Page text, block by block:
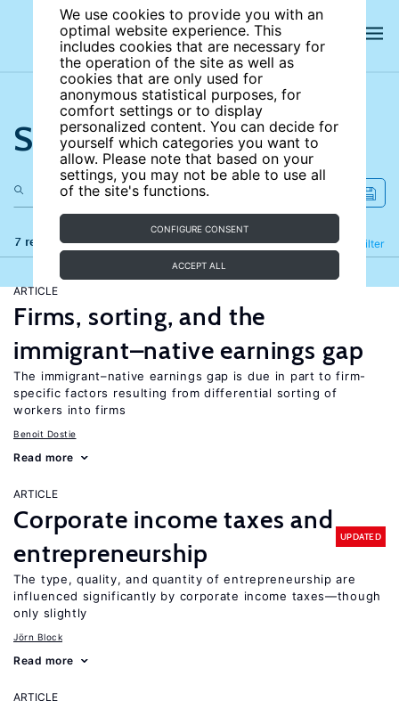
We use cookies to provide you with an
optimal website experience. This
includes cookies that are necessary for
the operation of the site as well as
cookies that are only used for
anonymous statistical purposes, for
comfort settings or to display
personalized content. You can decide for
yourself which categories you want to
allow. Please note that based on your
settings, you may not be able to use all
of the site's functions.
CONFIGURE CONSENT
ACCEPT ALL
Search the site
7 results Filter
Refine
ARTICLE
Firms, sorting, and the
immigrant–native earnings gap
The immigrant–native earnings gap is due in part to firm-
specific factors resulting from differential sorting of
workers into firms
Benoit Dostie
Read more
ARTICLE
Corporate income taxes and
entrepreneurship
UPDATED
The type, quality, and quantity of entrepreneurship are
influenced significantly by corporate income taxes—though
only slightly
Jörn Block
Read more
ARTICLE